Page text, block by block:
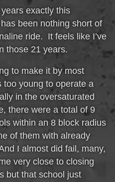
exactly this
been nothing short of
ride. It feels like I’ve
those 21 years.
to make it by most
too young to operate a
in the oversaturated
there were a total of 9
within an 8 block radius
of them with already
I almost did fail, many,
very close to closing
but that school just